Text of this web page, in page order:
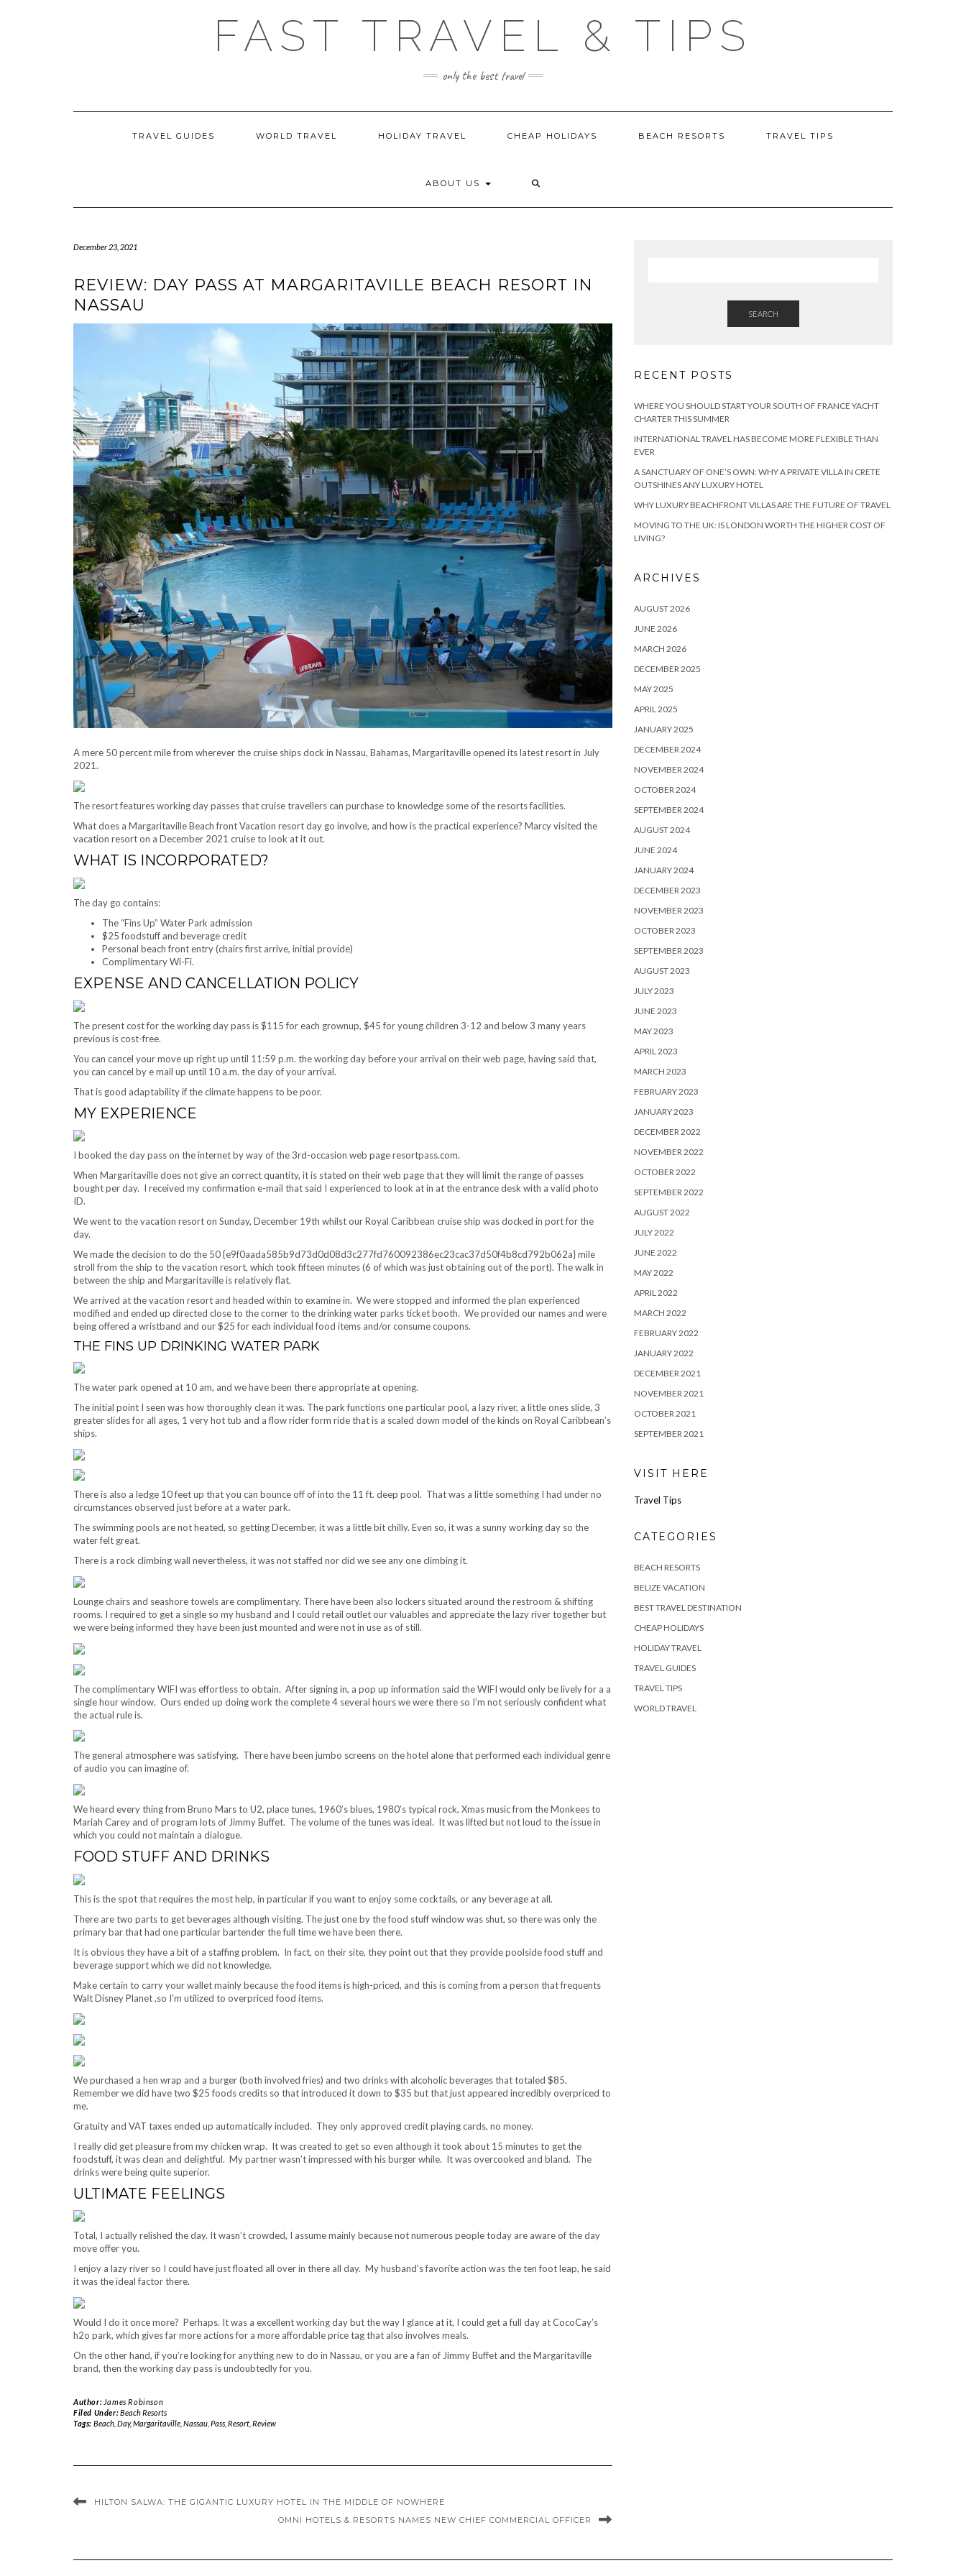
FAST TRAVEL & TIPS
only the best travel
TRAVEL GUIDES WORLD TRAVEL HOLIDAY TRAVEL CHEAP HOLIDAYS BEACH RESORTS TRAVEL TIPS
ABOUT US
December 23, 2021
REVIEW: DAY PASS AT MARGARITAVILLE BEACH RESORT IN
NASSAU
A mere 50 percent mile from wherever the cruise ships dock in Nassau, Bahamas, Margaritaville opened its latest resort in July
2021.
The resort features working day passes that cruise travellers can purchase to knowledge some of the resorts facilities.
What does a Margaritaville Beach front Vacation resort day go involve, and how is the practical experience? Marcy visited the
vacation resort on a December 2021 cruise to look at it out.
WHAT IS INCORPORATED?
The day go contains:
The “Fins Up” Water Park admission
$25 foodstuff and beverage credit
Personal beach front entry (chairs first arrive, initial provide)
Complimentary Wi-Fi.
EXPENSE AND CANCELLATION POLICY
The present cost for the working day pass is $115 for each grownup, $45 for young children 3-12 and below 3 many years
previous is cost-free.
You can cancel your move up right up until 11:59 p.m. the working day before your arrival on their web page, having said that,
you can cancel by e mail up until 10 a.m. the day of your arrival.
That is good adaptability if the climate happens to be poor.
MY EXPERIENCE
I booked the day pass on the internet by way of the 3rd-occasion web page resortpass.com.
When Margaritaville does not give an correct quantity, it is stated on their web page that they will limit the range of passes
bought per day. I received my confirmation e-mail that said I experienced to look at in at the entrance desk with a valid photo
ID.
We went to the vacation resort on Sunday, December 19th whilst our Royal Caribbean cruise ship was docked in port for the
day.
We made the decision to do the 50 {e9f0aada585b9d73d0d08d3c277fd760092386ec23cac37d50f4b8cd792b062a} mile
stroll from the ship to the vacation resort, which took fifteen minutes (6 of which was just obtaining out of the port). The walk in
between the ship and Margaritaville is relatively flat.
We arrived at the vacation resort and headed within to examine in. We were stopped and informed the plan experienced
modified and ended up directed close to the corner to the drinking water parks ticket booth. We provided our names and were
being offered a wristband and our $25 for each individual food items and/or consume coupons.
THE FINS UP DRINKING WATER PARK
The water park opened at 10 am, and we have been there appropriate at opening.
The initial point I seen was how thoroughly clean it was. The park functions one particular pool, a lazy river, a little ones slide, 3
greater slides for all ages, 1 very hot tub and a flow rider form ride that is a scaled down model of the kinds on Royal Caribbean’s
ships.
There is also a ledge 10 feet up that you can bounce off of into the 11 ft. deep pool. That was a little something I had under no
circumstances observed just before at a water park.
The swimming pools are not heated, so getting December, it was a little bit chilly. Even so, it was a sunny working day so the
water felt great.
There is a rock climbing wall nevertheless, it was not staffed nor did we see any one climbing it.
Lounge chairs and seashore towels are complimentary. There have been also lockers situated around the restroom & shifting
rooms. I required to get a single so my husband and I could retail outlet our valuables and appreciate the lazy river together but
we were being informed they have been just mounted and were not in use as of still.
The complimentary WIFI was effortless to obtain. After signing in, a pop up information said the WIFI would only be lively for a a
single hour window. Ours ended up doing work the complete 4 several hours we were there so I’m not seriously confident what
the actual rule is.
The general atmosphere was satisfying. There have been jumbo screens on the hotel alone that performed each individual genre
of audio you can imagine of.
We heard every thing from Bruno Mars to U2, place tunes, 1960’s blues, 1980’s typical rock, Xmas music from the Monkees to
Mariah Carey and of program lots of Jimmy Buffet. The volume of the tunes was ideal. It was lifted but not loud to the issue in
which you could not maintain a dialogue.
FOOD STUFF AND DRINKS
This is the spot that requires the most help, in particular if you want to enjoy some cocktails, or any beverage at all.
There are two parts to get beverages although visiting. The just one by the food stuff window was shut, so there was only the
primary bar that had one particular bartender the full time we have been there.
It is obvious they have a bit of a staffing problem. In fact, on their site, they point out that they provide poolside food stuff and
beverage support which we did not knowledge.
Make certain to carry your wallet mainly because the food items is high-priced, and this is coming from a person that frequents
Walt Disney Planet ,so I’m utilized to overpriced food items.
We purchased a hen wrap and a burger (both involved fries) and two drinks with alcoholic beverages that totaled $85.
Remember we did have two $25 foods credits so that introduced it down to $35 but that just appeared incredibly overpriced to
me.
Gratuity and VAT taxes ended up automatically included. They only approved credit playing cards, no money.
I really did get pleasure from my chicken wrap. It was created to get so even although it took about 15 minutes to get the
foodstuff, it was clean and delightful. My partner wasn’t impressed with his burger while. It was overcooked and bland. The
drinks were being quite superior.
ULTIMATE FEELINGS
Total, I actually relished the day. It wasn’t crowded, I assume mainly because not numerous people today are aware of the day
move offer you.
I enjoy a lazy river so I could have just floated all over in there all day. My husband’s favorite action was the ten foot leap, he said
it was the ideal factor there.
Would I do it once more? Perhaps. It was a excellent working day but the way I glance at it, I could get a full day at CocoCay’s
h2o park, which gives far more actions for a more affordable price tag that also involves meals.
On the other hand, if you’re looking for anything new to do in Nassau, or you are a fan of Jimmy Buffet and the Margaritaville
brand, then the working day pass is undoubtedly for you.
Author: James Robinson
Filed Under:Beach Resorts
Tags: Beach, Day,Margaritaville, Nassau, Pass, Resort, Review
HILTON SALWA: THE GIGANTIC LUXURY HOTEL IN THE MIDDLE OF NOWHERE
OMNI HOTELS & RESORTS NAMES NEW CHIEF COMMERCIAL OFFICER
SEARCH
RECENT POSTS
WHERE YOU SHOULD START YOUR SOUTH OF FRANCE YACHT
CHARTER THIS SUMMER
INTERNATIONAL TRAVEL HAS BECOME MORE FLEXIBLE THAN
EVER
A SANCTUARY OF ONE’S OWN: WHY A PRIVATE VILLA IN CRETE
OUTSHINES ANY LUXURY HOTEL
WHY LUXURY BEACHFRONT VILLAS ARE THE FUTURE OF TRAVEL
MOVING TO THE UK: IS LONDON WORTH THE HIGHER COST OF
LIVING?
ARCHIVES
AUGUST 2026
JUNE 2026
MARCH 2026
DECEMBER 2025
MAY 2025
APRIL 2025
JANUARY 2025
DECEMBER 2024
NOVEMBER 2024
OCTOBER 2024
SEPTEMBER 2024
AUGUST 2024
JUNE 2024
JANUARY 2024
DECEMBER 2023
NOVEMBER 2023
OCTOBER 2023
SEPTEMBER 2023
AUGUST 2023
JULY 2023
JUNE 2023
MAY 2023
APRIL 2023
MARCH 2023
FEBRUARY 2023
JANUARY 2023
DECEMBER 2022
NOVEMBER 2022
OCTOBER 2022
SEPTEMBER 2022
AUGUST 2022
JULY 2022
JUNE 2022
MAY 2022
APRIL 2022
MARCH 2022
FEBRUARY 2022
JANUARY 2022
DECEMBER 2021
NOVEMBER 2021
OCTOBER 2021
SEPTEMBER 2021
VISIT HERE
Travel Tips
CATEGORIES
BEACH RESORTS
BELIZE VACATION
BEST TRAVEL DESTINATION
CHEAP HOLIDAYS
HOLIDAY TRAVEL
TRAVEL GUIDES
TRAVEL TIPS
WORLD TRAVEL